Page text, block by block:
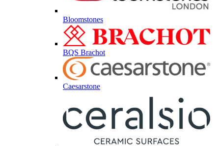
Bloomstones
BQS Brachot
Caesarstone